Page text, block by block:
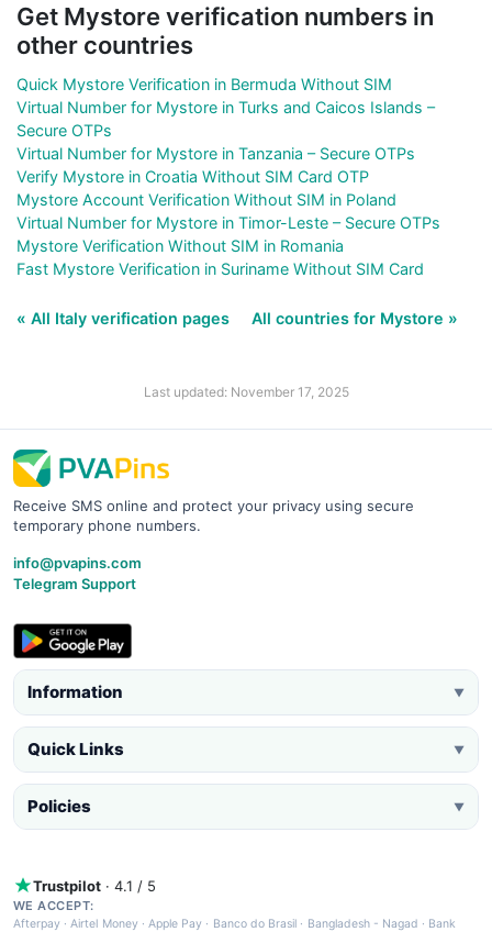
Get Mystore verification numbers in
other countries
Quick Mystore Verification in Bermuda Without SIM
Virtual Number for Mystore in Turks and Caicos Islands –
Secure OTPs
Virtual Number for Mystore in Tanzania – Secure OTPs
Verify Mystore in Croatia Without SIM Card OTP
Mystore Account Verification Without SIM in Poland
Virtual Number for Mystore in Timor-Leste – Secure OTPs
Mystore Verification Without SIM in Romania
Fast Mystore Verification in Suriname Without SIM Card
« All Italy verification pages All countries for Mystore »
Last updated: November 17, 2025
Receive SMS online and protect your privacy using secure
temporary phone numbers.
info@pvapins.com
Telegram Support
Information ▼
Quick Links ▼
Policies ▼
Trustpilot · 4.1 / 5
WE ACCEPT:
Afterpay ·Airtel Money·Apple Pay · Banco do Brasil · Bangladesh - Nagad · Bank